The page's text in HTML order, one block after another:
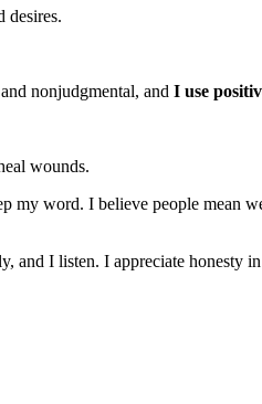
desires.
nonjudgmental, and I use
wounds.
word. I believe people mean
and I listen. I appreciate honesty